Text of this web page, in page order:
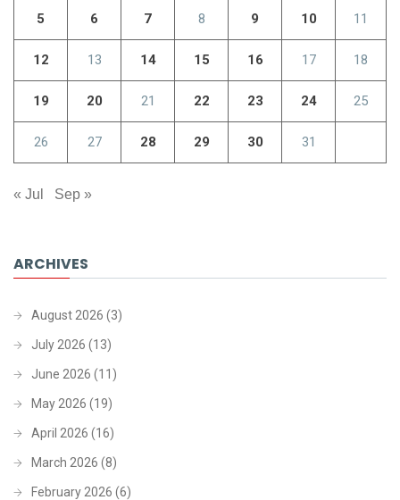
5 6 7 8 9 10 11
12 13 14 15 16 17 18
19 20 21 22 23 24 25
26 27 28 29 30 31
« Jul Sep »
ARCHIVES
August 2026 (3)
July 2026 (13)
June 2026 (11)
May 2026 (19)
April 2026 (16)
March 2026 (8)
February 2026 (6)